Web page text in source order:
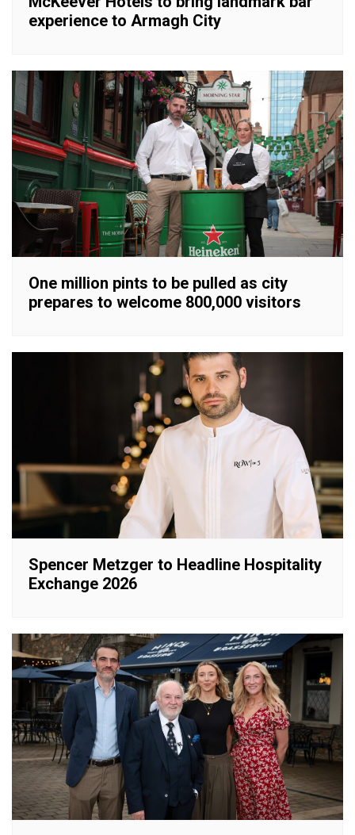
experience to Armagh City
One million pints to be pulled as city
prepares to welcome 800,000 visitors
Spencer Metzger to Headline Hospitality
Exchange 2026